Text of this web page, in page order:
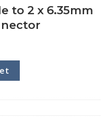
to 2 x 6.35mm
Stereo Female